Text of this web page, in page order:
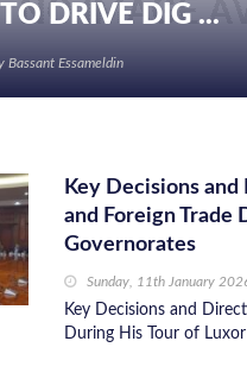
DRIVE DIG ...
Bassant Essameldin
Key Decisions
and Foreign Trade
Governorates
Sunday, 11th January
Key Decisions and
During His Tour of